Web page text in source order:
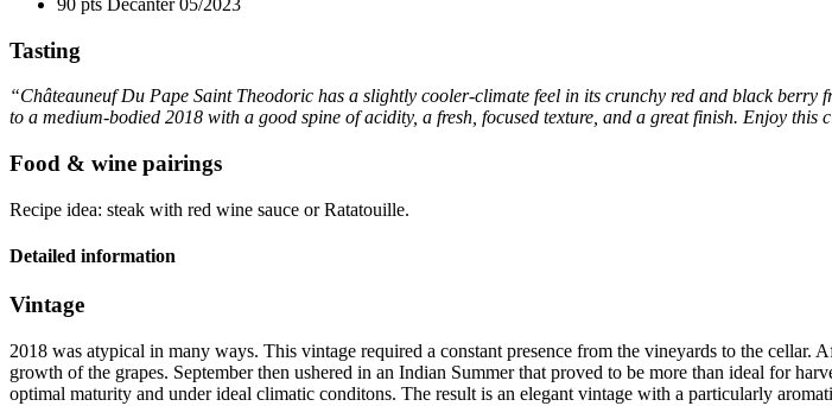
Tasting
“Châteauneuf Du Pape Saint Theodoric has a slightly cooler-climate feel in its crunchy red and black
to a medium-bodied 2018 with a good spine ofacidity, a fresh, focused texture, and a great finish. Enjoy
Food & wine pairings
Recipe idea: steak with red wine sauce or Ratatouille.
Detailed information
Vintage
2018 was atypical in many ways. This vintage required a constant presence from the vineyards to the
growth of the grapes. September then ushered in an Indian Summer that proved to be more than ideal for
optimal maturity and under ideal climatic conditons. The result is an elegant vintage with a particularly